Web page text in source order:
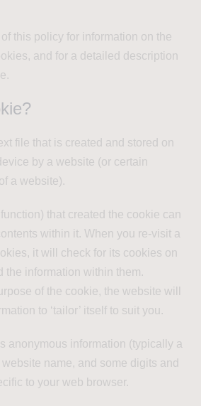
this policy for information on the
and for a detailed description
file that is created and stored on
by a website (or certain
a website).
that created the cookie can
within it. When you re-visit a
it will check for its cookies on
the information within them.
of the cookie, the website will
to ‘tailor’ itself to suit you.
anonymous information (typically a
name, and some digits and
to your web browser.